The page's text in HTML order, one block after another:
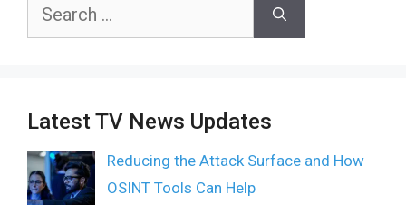
Search
Latest TV News Updates
Reducing the Attack Surface and How
OSINT Tools Can Help